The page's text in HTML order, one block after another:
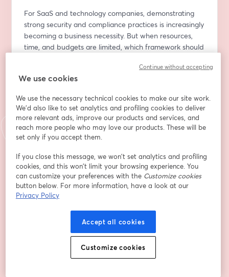
For SaaS and technology companies, demonstrating
strong security and compliance practices is increasingly
becoming a business necessity. But when resources,
time, and budgets are limited, which framework should
In this webinar, we'll compare SOC 2 and ISO 27001,
discuss how each can support customer trust,
regulatory requirements, and business growth.
What You'll Learn
- The key similarities and differences between the
frameworks
- How customer expectations and market
requirements influence compliance decisions
- How to prepare for a successful audit or certification
- Common challenges organisations face and how to
We use cookies
We use the necessary technical cookies to make our site work.
We'd also like to set analytics and profiling cookies to deliver
more relevant ads, improve our products and services, and
reach more people who may love our products. These will be
set only if you accept them.
If you close this message, we won’t set analytics and profiling
cookies, and this won’t limit your browsing experience. You
can customize your preferences with the Customize cookies
button below. For more information, have a look at our
Privacy Policy
Accept all cookies
Customize cookies
Continue without accepting